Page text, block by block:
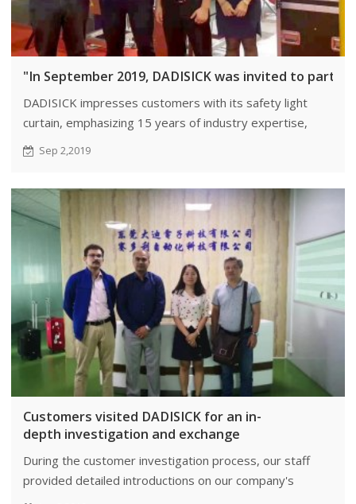
"In September 2019, DADISICK was invited to
DADISICK impresses customers with its safety light
curtain, emphasizing 15 years of industry expertise,
unwavering quality, and commitment to innovation.
Sep 2,2019
Customers visited DADISICK for an in-
depth investigation and exchange
During the customer investigation process, our staff
provided detailed introductions on our company's
business scale, research and development, product